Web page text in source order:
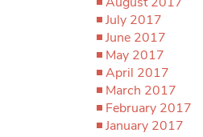
July 2017
June 2017
May 2017
April 2017
March 2017
February 2017
January 2017